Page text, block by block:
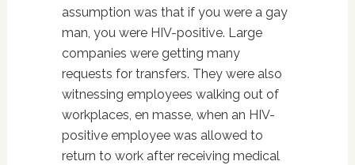
assumption was that if you were a gay
man, you were HIV-positive. Large
companies were getting many
requests for transfers. They were also
witnessing employees walking out of
workplaces, en masse, when an HIV-
positive employee was allowed to
return to work after receiving medical